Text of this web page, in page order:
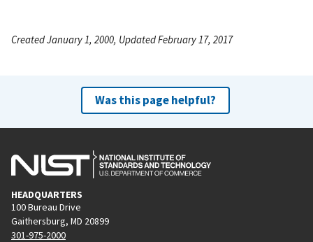
Created January 1, 2000, Updated February 17, 2017
Was this page helpful?
HEADQUARTERS
100 Bureau Drive
Gaithersburg, MD 20899
301-975-2000